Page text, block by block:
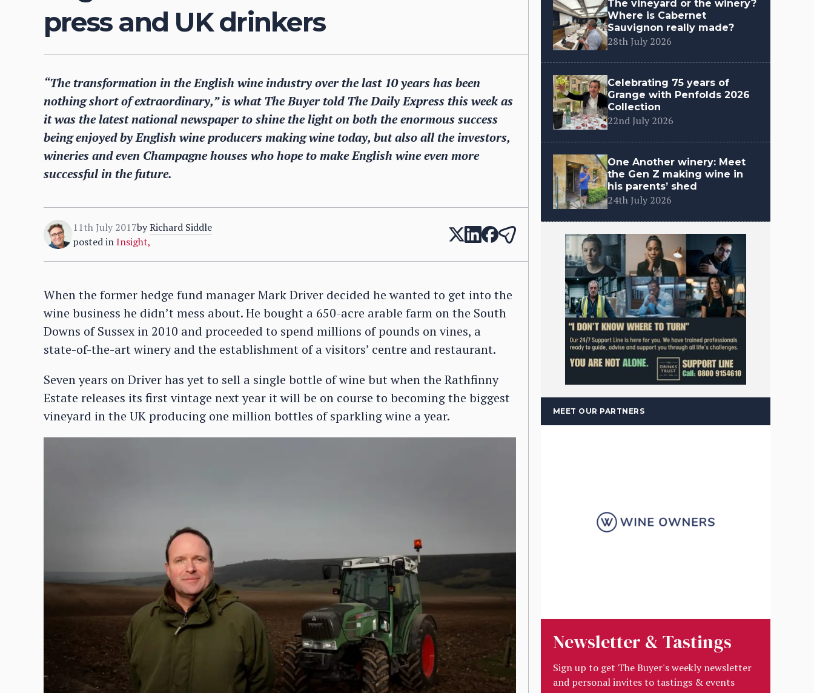
press and UK drinkers
“The transformation in the English wine industry over the last 10 years has been
nothing short of extraordinary,” is what The Buyer told The Daily Express this week as
it was the latest national newspaper to shine the light on both the enormous success
being enjoyed by English wine producers making wine today, but also all the investors,
wineries and even Champagne houses who hope to make English wine even more
successful in the future.
11th July 2017byRichard Siddle
posted inInsight,
When the former hedge fund manager Mark Driver decided he wanted to get into the
wine business he didn’t mess about. He bought a 650-acre arable farm on the South
Downs of Sussex in 2010 and proceeded to spend millions of pounds on vines, a
state-of-the-art winery and the establishment of a visitors’ centre and restaurant.
Seven years on Driver has yet to sell a single bottle of wine but when the Rathfinny
Estate releases its first vintage next year it will be on course to becoming the biggest
vineyard in the UK producing one million bottles of sparkling wine a year.
The vineyard or the winery?
Where is Cabernet
Sauvignon really made?
28th July 2026
Celebrating 75 years of
Grange with Penfolds 2026
Collection
22nd July 2026
One Another winery: Meet
the Gen Z making wine in
his parents’ shed
24th July 2026
MEET OUR PARTNERS
Newsletter & Tastings
Sign up to get The Buyer's weekly newsletter
and personal invites to tastings & events